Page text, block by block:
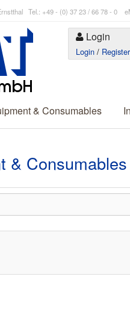
Tel.: +49 - (0) 37 23 / 66 78 - 0
Login
Login / Register
& Consumables
& Consumables